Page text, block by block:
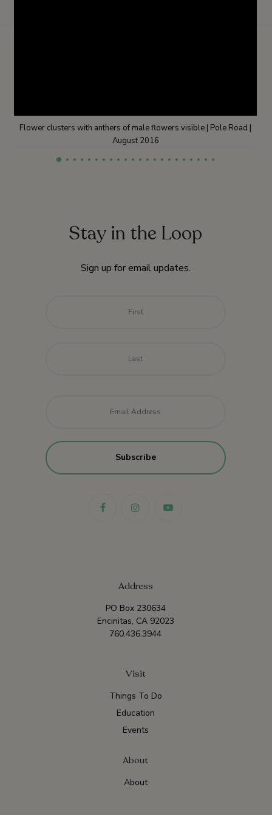
Flower clusters with anthers of male flowers visible | Pole Road |
August 2016
Stay in the Loop
Sign up for email updates.
Address
PO Box 230634
Encinitas, CA 92023
760.436.3944
Visit
Things To Do
Education
Events
About
About